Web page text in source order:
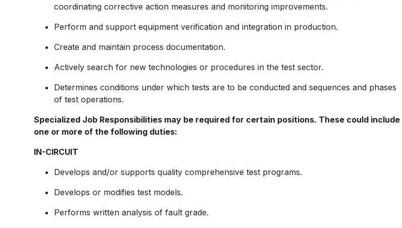
coordinating corrective action measures and monitoring improvements.
Perform and support equipment verification and integration in production.
Create and maintain process documentation.
Actively search for new technologies or procedures in the test sector.
Determines conditions under which tests are to be conducted and sequences and phases
of test operations.
Specialized Job Responsibilities may be required for certain positions. These could include
one or more of the following duties:
IN-CIRCUIT
Develops and/or supports quality comprehensive test programs.
Develops or modifies test models.
Performs written analysis of fault grade.